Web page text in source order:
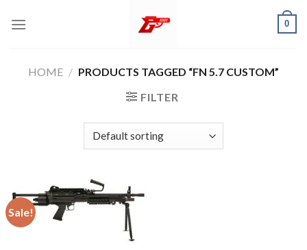
0
HOME / PRODUCTS TAGGED “FN 5.7 CUSTOM”
FILTER
Sale!